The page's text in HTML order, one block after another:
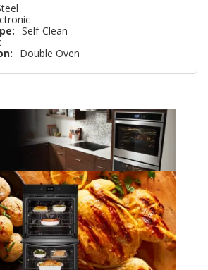
Self-Clean
Double Oven